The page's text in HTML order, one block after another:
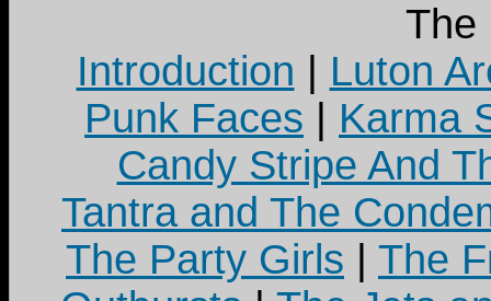
The
Introduction
Luton
Punk Faces
Karma
Candy Stripe And
Tantra and The
The Party Girls
The